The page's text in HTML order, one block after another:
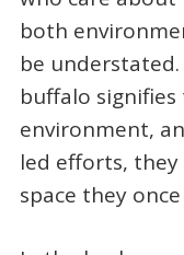
both
be understated.
buffalo
environment,
led efforts,
space they once